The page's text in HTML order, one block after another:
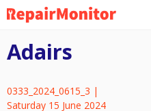
Skip
to
content
Adairs
0333_2024_0615_3 |
Saturday 15 June 2024